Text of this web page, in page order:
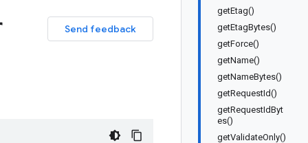
getEtag()
getEtagBytes()
getForce()
getName()
getNameBytes()
getRequestId()
getRequestIdByt
es()
getValidateOnly()
Send feedback